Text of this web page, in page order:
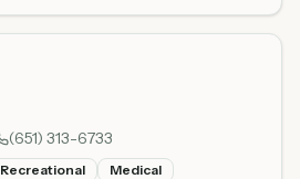
(651) 313-6733
Recreational Medical